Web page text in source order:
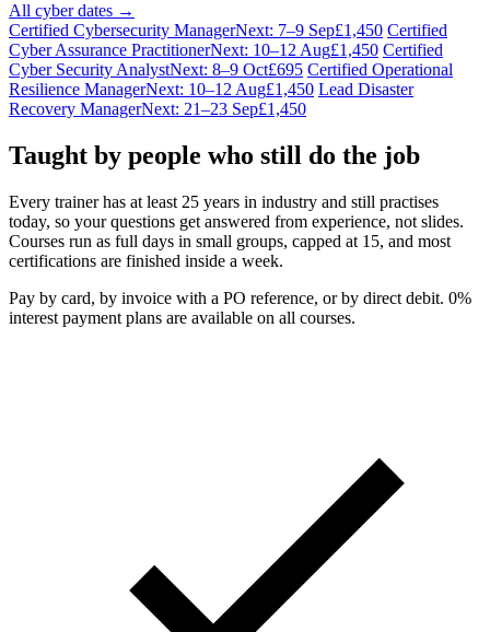
All cyber dates →
Certified Cybersecurity ManagerNext: 7–9 Sep£1,450 Certified
Cyber Assurance PractitionerNext: 10–12 Aug£1,450 Certified
Cyber Security AnalystNext: 8–9 Oct£695 Certified Operational
Resilience ManagerNext: 10–12 Aug£1,450 Lead Disaster
Recovery ManagerNext: 21–23 Sep£1,450
Taught by people who still do the job
Every trainer has at least 25 years in industry and still practises
today, so your questions get answered from experience, not slides.
Courses run as full days in small groups, capped at 15, and most
certifications are finished inside a week.
Pay by card, by invoice with a PO reference, or by direct debit. 0%
interest payment plans are available on all courses.